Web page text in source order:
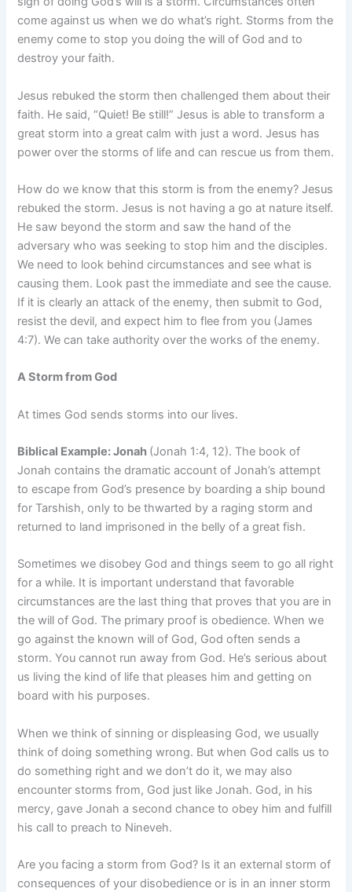
come against us when we do what’s right. Storms from the
enemy come to stop you doing the will of God and to
destroy your faith.
Jesus rebuked the storm then challenged them about their
faith. He said, “Quiet! Be still!” Jesus is able to transform a
great storm into a great calm with just a word. Jesus has
power over the storms of life and can rescue us from them.
How do we know that this storm is from the enemy? Jesus
rebuked the storm. Jesus is not having a go at nature itself.
He saw beyond the storm and saw the hand of the
adversary who was seeking to stop him and the disciples.
We need to look behind circumstances and see what is
causing them. Look past the immediate and see the cause.
If it is clearly an attack of the enemy, then submit to God,
resist the devil, and expect him to flee from you (James
4:7). We can take authority over the works of the enemy.
A Storm from God
At times God sends storms into our lives.
Biblical Example: Jonah (Jonah 1:4, 12). The book of
Jonah contains the dramatic account of Jonah’s attempt
to escape from God’s presence by boarding a ship bound
for Tarshish, only to be thwarted by a raging storm and
returned to land imprisoned in the belly of a great fish.
Sometimes we disobey God and things seem to go all right
for a while. It is important understand that favorable
circumstances are the last thing that proves that you are in
the will of God. The primary proof is obedience. When we
go against the known will of God, God often sends a
storm. You cannot run away from God. He’s serious about
us living the kind of life that pleases him and getting on
board with his purposes.
When we think of sinning or displeasing God, we usually
think of doing something wrong. But when God calls us to
do something right and we don’t do it, we may also
encounter storms from, God just like Jonah. God, in his
mercy, gave Jonah a second chance to obey him and fulfill
his call to preach to Nineveh.
Are you facing a storm from God? Is it an external storm of
consequences of your disobedience or is in an inner storm